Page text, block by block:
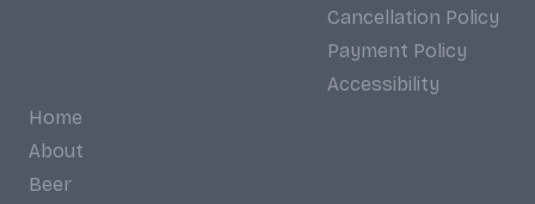
Cancellation Policy
Payment Policy
Accessibility
Home
About
Beer